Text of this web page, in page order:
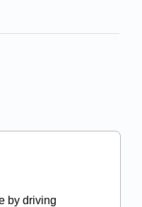
by driving